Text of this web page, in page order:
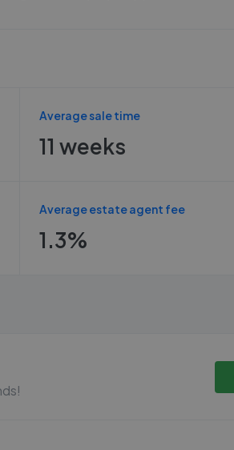
Average sale time
11 weeks
Average estate agent fee
1.3%